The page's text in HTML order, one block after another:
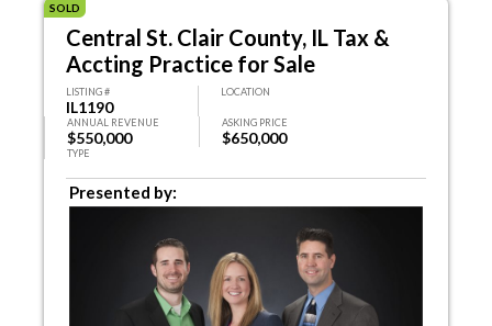
SOLD
Central St. Clair County, IL Tax &
Accting Practice for Sale
LISTING #
IL1190
LOCATION
ANNUAL REVENUE
$550,000
ASKING PRICE
$650,000
TYPE
Presented by: